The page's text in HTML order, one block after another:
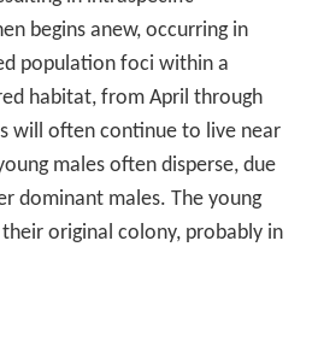
the marshes to favourScirpus
much less in the
Very few local extant tidal
marsh vegetation, and
upland areas where
seek refuge from flooding.S. o.
range and is more limited in
are the